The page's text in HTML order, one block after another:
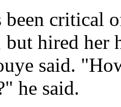
been critical
but hired her
said.
he said.